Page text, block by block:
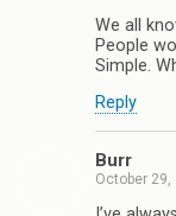
We all
People
Simple.
Reply
Burr
October 29,